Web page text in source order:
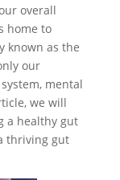
overall
home to
known as the
our
mental
we will
a healthy gut
thriving gut